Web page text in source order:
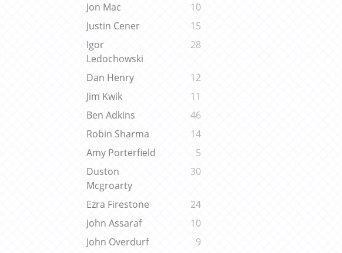
Jon Mac
10
Justin Cener
15
Igor
Ledochowski
28
Dan Henry
12
Jim Kwik
11
Ben Adkins
46
Robin Sharma
14
Amy Porterfield
5
Duston
Mcgroarty
30
Ezra Firestone
24
John Assaraf
10
John Overdurf
9